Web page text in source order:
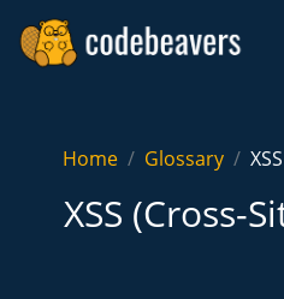
Home Glossary
XSS (Cross-